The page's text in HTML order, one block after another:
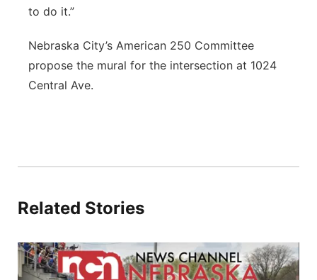
to do it.”
Nebraska City’s American 250 Committee
propose the mural for the intersection at 1024
Central Ave.
Related Stories